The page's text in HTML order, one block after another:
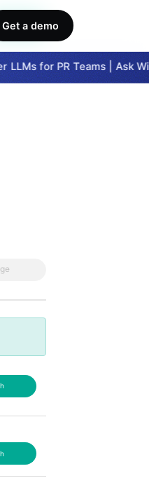
Get a demo
for PR Teams | Ask
Me In